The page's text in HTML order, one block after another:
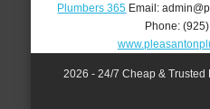
Plumbers 365 Email:
Phone:
2026 - 24/7 Cheap &